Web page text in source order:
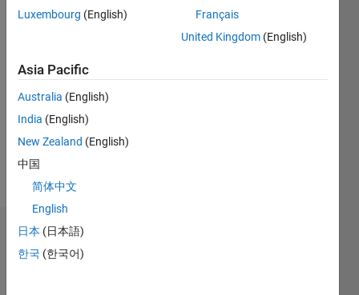
Python,
C++,
MATLAB
Spoken
English,
Korean
Pronouns:
Dashboard
Luxembourg (English)
Français
United Kingdom (English)
Asia Pacific
Australia (English)
India (English)
New Zealand (English)
中国
简体中文
English
日本 (日本語)
한국 (한국어)